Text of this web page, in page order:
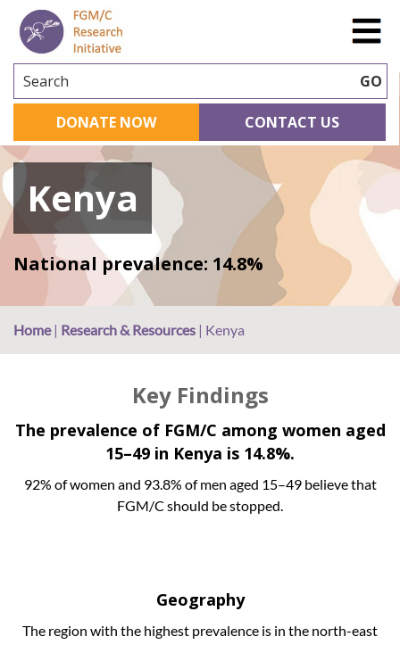
Search GO
DONATE NOW CONTACT US
Kenya
National prevalence: 14.8%
Home| Research & Resources | Kenya
Key Findings
The prevalence of FGM/C among women aged
15–49 in Kenya is 14.8%.
92% of women and 93.8% of men aged 15–49 believe that
FGM/C should be stopped.
Geography
The region with the highest prevalence is in the north-east